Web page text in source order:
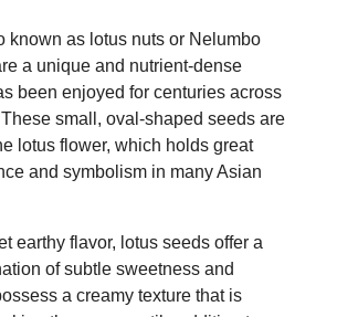
known as lotus nuts or Nelumbo
a unique and nutrient-dense
been enjoyed for centuries across
small, oval-shaped seeds are
lotus flower, which holds great
and symbolism in many Asian
earthy flavor, lotus seeds offer a
of subtle sweetness and
a creamy texture that is